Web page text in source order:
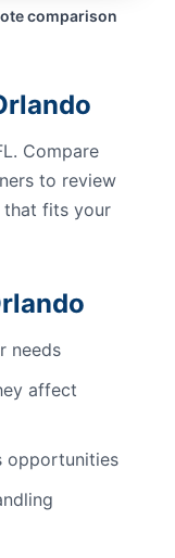
comparison
Compare
to review
that fits your
needs
affect
opportunities